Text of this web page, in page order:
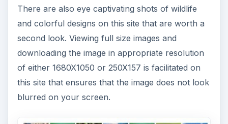
There are also eye captivating shots of wildlife
and colorful designs on this site that are worth a
second look. Viewing full size images and
downloading the image in appropriate resolution
of either 1680X1050 or 250X157 is facilitated on
this site that ensures that the image does not look
blurred on your screen.